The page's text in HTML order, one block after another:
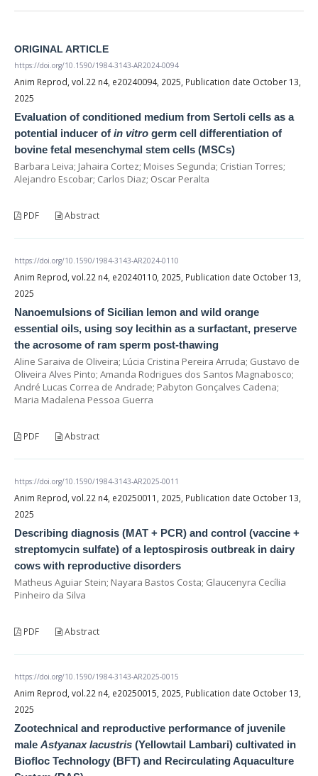
ORIGINAL ARTICLE
https://doi.org/10.1590/1984-3143-AR2024-0094
Anim Reprod, vol.22 n4, e20240094, 2025, Publication date October 13,
2025
Evaluation of conditioned medium from Sertoli cells as a
potential inducer of in vitro germ cell differentiation of
bovine fetal mesenchymal stem cells (MSCs)
Barbara Leiva; Jahaira Cortez; Moises Segunda; Cristian Torres;
Alejandro Escobar; Carlos Diaz; Oscar Peralta
PDF Abstract
https://doi.org/10.1590/1984-3143-AR2024-0110
Anim Reprod, vol.22 n4, e20240110, 2025, Publication date October 13,
2025
Nanoemulsions of Sicilian lemon and wild orange
essential oils, using soy lecithin as a surfactant, preserve
the acrosome of ram sperm post-thawing
Aline Saraiva de Oliveira; Lúcia Cristina Pereira Arruda; Gustavo de
Oliveira Alves Pinto; Amanda Rodrigues dos Santos Magnabosco;
André Lucas Correa de Andrade; Pabyton Gonçalves Cadena;
Maria Madalena Pessoa Guerra
PDF Abstract
https://doi.org/10.1590/1984-3143-AR2025-0011
Anim Reprod, vol.22 n4, e20250011, 2025, Publication date October 13,
2025
Describing diagnosis (MAT + PCR) and control (vaccine +
streptomycin sulfate) of a leptospirosis outbreak in dairy
cows with reproductive disorders
Matheus Aguiar Stein; Nayara Bastos Costa; Glaucenyra Cecília
Pinheiro da Silva
PDF Abstract
https://doi.org/10.1590/1984-3143-AR2025-0015
Anim Reprod, vol.22 n4, e20250015, 2025, Publication date October 13,
2025
Zootechnical and reproductive performance of juvenile
male Astyanax lacustris (Yellowtail Lambari) cultivated in
Biofloc Technology (BFT) and Recirculating Aquaculture